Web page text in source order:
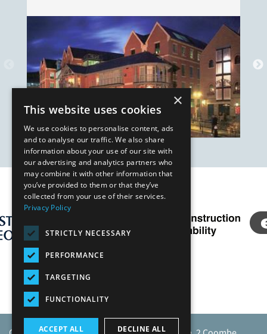
Our Affiliates
×
This website uses cookies
We use cookies to personalise content, ads
and to analyse our traffic. We also share
information about your use of our site with
our advertising and analytics partners who
may combine it with other information that
you’ve provided to them or that they’ve
collected from your use of their services.
Privacy Policy
STRICTLY NECESSARY
PERFORMANCE
TARGETING
FUNCTIONALITY
ACCEPT ALL DECLINE ALL